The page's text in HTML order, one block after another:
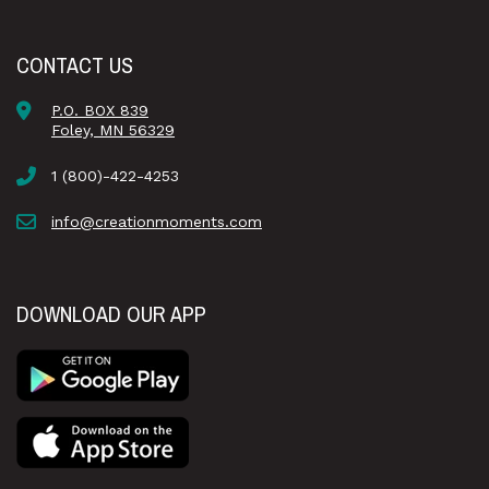
CONTACT US
P.O. BOX 839
Foley, MN 56329
1 (800)-422-4253
info@creationmoments.com
DOWNLOAD OUR APP